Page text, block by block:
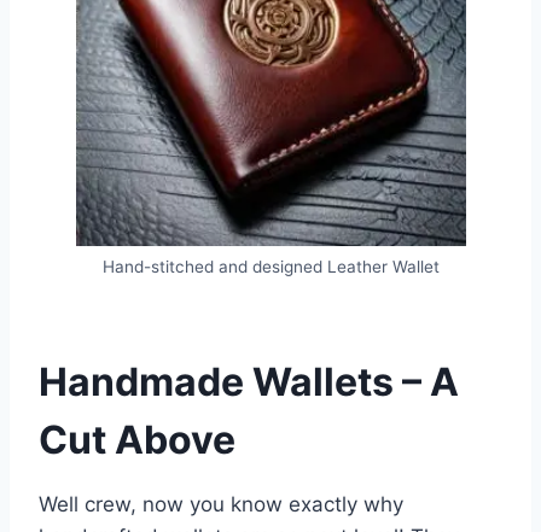
Hand-stitched and designed Leather Wallet
Handmade Wallets – A
Cut Above
Well crew, now you know exactly why